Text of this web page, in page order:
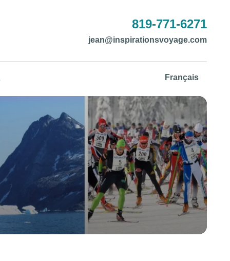
819-771-6271
jean@inspirationsvoyage.com
Français